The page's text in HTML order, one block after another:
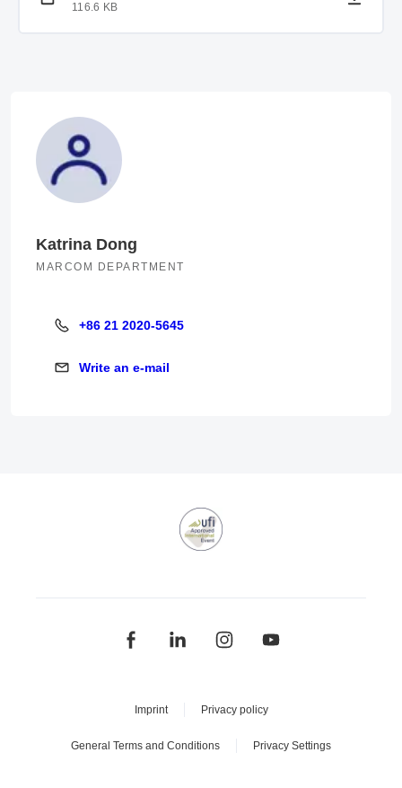
116.6 KB
Katrina Dong
MARCOM DEPARTMENT
+86 21 2020-5645
+86 21 2020-5645
Write an e-mail
Write an e-mail
Imprint Privacy policy
General Terms and Conditions Privacy Settings